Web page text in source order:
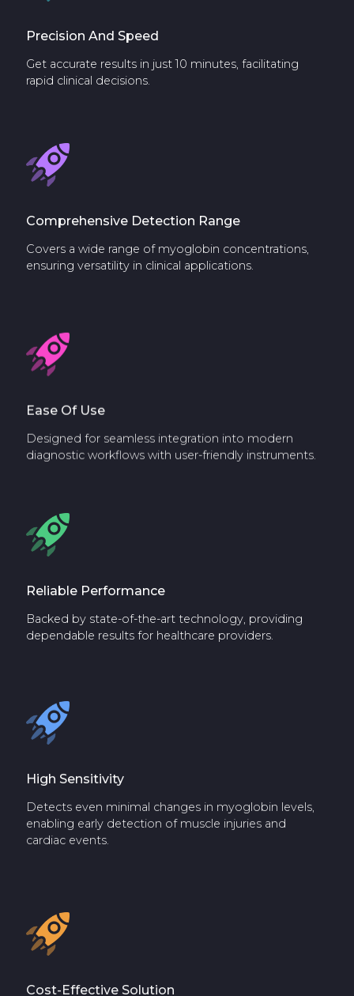
Precision And Speed
Get accurate results in just 10 minutes, facilitating
rapid clinical decisions.
Comprehensive Detection Range
Covers a wide range of myoglobin concentrations,
ensuring versatility in clinical applications.
Ease Of Use
Designed for seamless integration into modern
diagnostic workflows with user-friendly instruments.
Reliable Performance
Backed by state-of-the-art technology, providing
dependable results for healthcare providers.
High Sensitivity
Detects even minimal changes in myoglobin levels,
enabling early detection of muscle injuries and
cardiac events.